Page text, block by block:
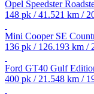
Opel Speedster
148 pk / 41.521 km /
Mini Cooper SE
136 pk / 126.193 km /
Ford GT40 Gulf
400 pk / 21.548 km /